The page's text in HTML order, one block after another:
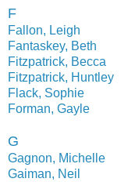
F
Fallon, Leigh
Fantaskey, Beth
Fitzpatrick, Becca
Fitzpatrick, Huntley
Flack, Sophie
Forman, Gayle
G
Gagnon, Michelle
Gaiman, Neil